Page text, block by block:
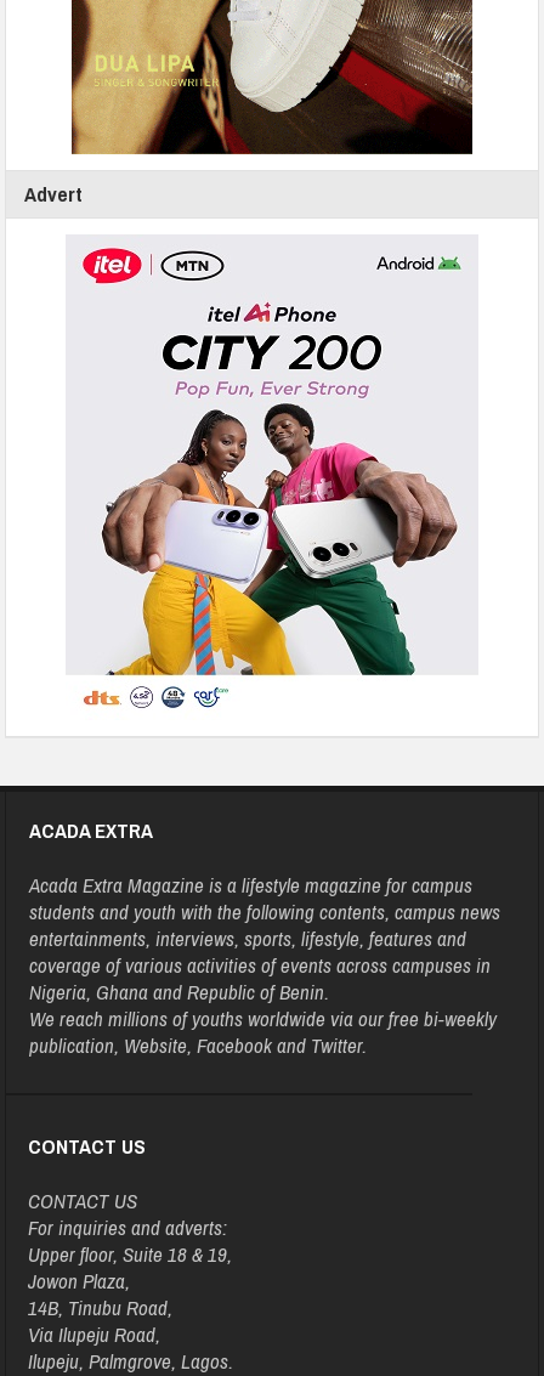
Advert
ACADA EXTRA
Acada Extra Magazine is a lifestyle magazine for campus
students and youth with the following contents, campus news
entertainments, interviews, sports, lifestyle, features and
coverage of various activities of events across campuses in
Nigeria, Ghana and Republic of Benin.
We reach millions of youths worldwide via our free bi-weekly
publication, Website, Facebook and Twitter.
CONTACT US
CONTACT US
For inquiries and adverts:
Upper floor, Suite 18 & 19,
Jowon Plaza,
14B, Tinubu Road,
Via Ilupeju Road,
Ilupeju, Palmgrove, Lagos.